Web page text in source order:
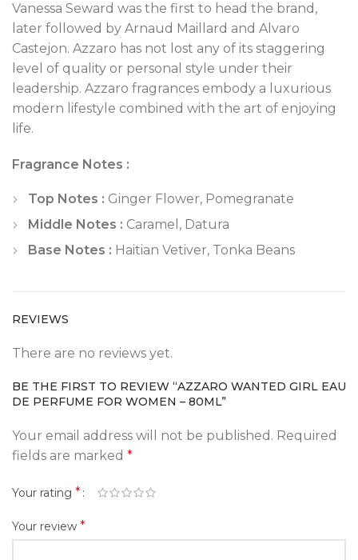
Vanessa Seward was the first to head the brand,
later followed by Arnaud Maillard and Alvaro
Castejon. Azzaro has not lost any of its staggering
level of quality or personal style under their
leadership. Azzaro fragrances embody a luxurious
modern lifestyle combined with the art of enjoying
life.
Fragrance Notes :
Top Notes : Ginger Flower, Pomegranate
Middle Notes : Caramel, Datura
Base Notes : Haitian Vetiver, Tonka Beans
REVIEWS
There are no reviews yet.
BE THE FIRST TO REVIEW “AZZARO WANTED GIRL EAU
DE PERFUME FOR WOMEN – 80ML”
Your email address will not be published. Required
fields are marked *
Your rating *
Your review *